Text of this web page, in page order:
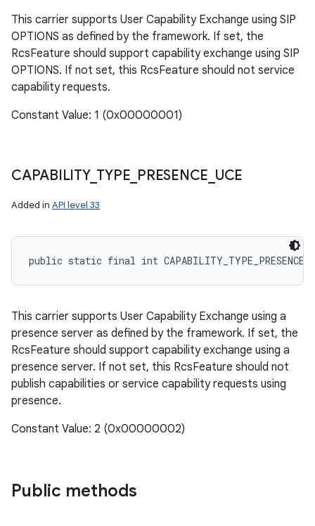
This carrier supports User Capability Exchange using SIP
OPTIONS as defined by the framework. If set, the
RcsFeature should support capability exchange using SIP
OPTIONS. If not set, this RcsFeature should not service
capability requests.
Constant Value: 1 (0x00000001)
CAPABILITY_ TYPE PRESENCE UCE
Added in API level 33
public static final int
This carrier supports User Capability Exchange using a
presence server as defined by the framework. If set, the
RcsFeature should support capability exchange using a
presence server. If not set, this RcsFeature should not
publish capabilities or service capability requests using
presence.
Constant Value: 2 (0x00000002)
Public methods